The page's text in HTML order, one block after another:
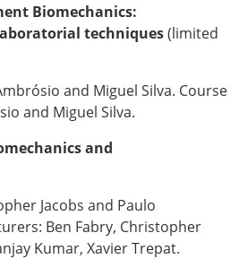
Biomechanics:
techniques(limited
and Miguel Silva. Course
and Miguel Silva.
and
Jacobs and Paulo
Ben Fabry, Christopher
Kumar, Xavier Trepat.